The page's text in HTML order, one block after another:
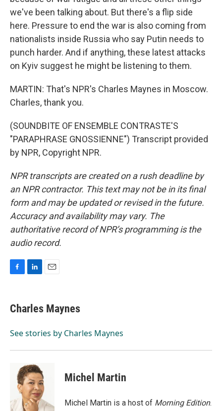
we've been talking about. But there's a flip side
here. Pressure to end the war is also coming from
nationalists inside Russia who say Putin needs to
punch harder. And if anything, these latest attacks
on Kyiv suggest he might be listening to them.
MARTIN: That's NPR's Charles Maynes in Moscow.
Charles, thank you.
(SOUNDBITE OF ENSEMBLE CONTRASTE'S
"PARAPHRASE GNOSSIENNE") Transcript provided
by NPR, Copyright NPR.
NPR transcripts are created on a rush deadline by
an NPR contractor. This text may not be in its final
form and may be updated or revised in the future.
Accuracy and availability may vary. The
authoritative record of NPR’s programming is the
audio record.
e
b
o
k
e
I
Charles Maynes
See stories by Charles Maynes
Michel Martin
Michel Martin is a host of Morning Edition.